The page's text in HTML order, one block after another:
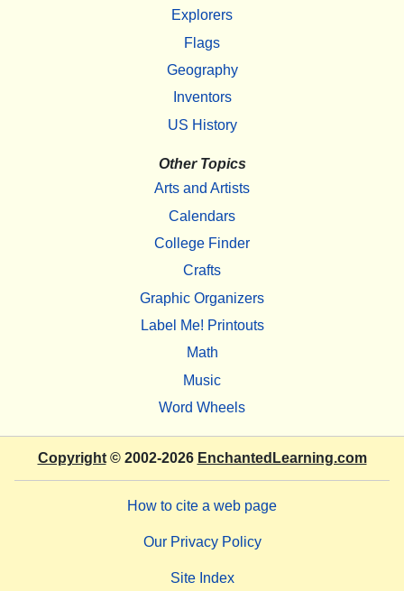
Explorers
Flags
Geography
Inventors
US History
Other Topics
Arts and Artists
Calendars
College Finder
Crafts
Graphic Organizers
Label Me! Printouts
Math
Music
Word Wheels
Copyright© 2002-2026 EnchantedLearning.com
How to cite a web page
Our Privacy Policy
Site Index